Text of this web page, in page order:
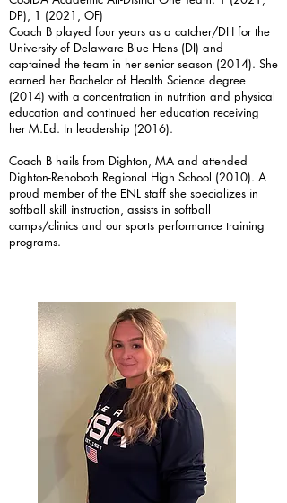
DP), 1 (2021, OF)
Coach B played four years as a catcher/DH for the
University of Delaware Blue Hens (DI) and
captained the team in her senior season (2014). She
earned her Bachelor of Health Science degree
(2014) with a concentration in nutrition and physical
education and continued her education receiving
her M.Ed. In leadership (2016).
Coach B hails from Dighton, MA and attended
Dighton-Rehoboth Regional High School (2010). A
proud member of the ENL staff she specializes in
softball skill instruction, assists in softball
camps/clinics and our sports performance training
programs.